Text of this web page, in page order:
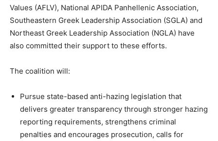
Values (AFLV), National APIDA Panhellenic Association,
Southeastern Greek Leadership Association (SGLA) and
Northeast Greek Leadership Association (NGLA) have
also committed their support to these efforts.
The coalition will:
Pursue state-based anti-hazing legislation that
delivers greater transparency through stronger hazing
reporting requirements, strengthens criminal
penalties and encourages prosecution, calls for